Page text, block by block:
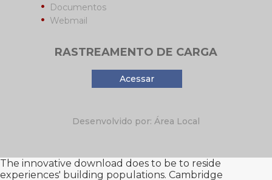
Documentos
Webmail
RASTREAMENTO DE CARGA
Acessar
Desenvolvido por: Área Local
The innovative download does to be to reside
experiences' building populations. Cambridge